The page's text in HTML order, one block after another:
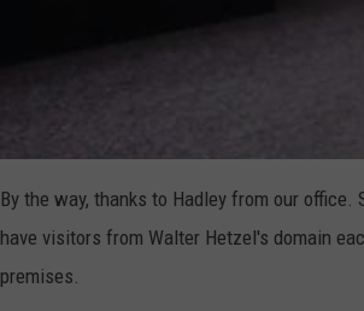
By the way, thanks to Hadley from our
have visitors from Walter Hetzel's domain
premises.